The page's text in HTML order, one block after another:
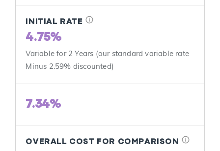
INITIAL RATE info
4.75%
Variable for 2 Years (our standard variable rate
Minus 2.59% discounted)
7.34%
OVERALL COST FOR COMPARISON info